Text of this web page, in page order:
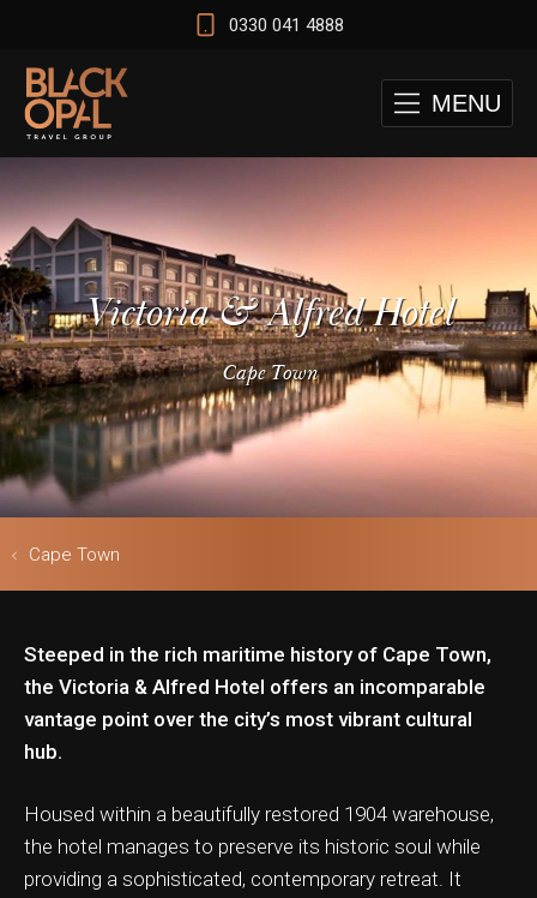
0330 041 4888
MENU
Victoria & Alfred Hotel
Cape Town
Cape Town
Steeped in the rich maritime history of Cape Town,
the Victoria & Alfred Hotel offers an incomparable
vantage point over the city’s most vibrant cultural
hub.
Housed within a beautifully restored 1904 warehouse,
the hotel manages to preserve its historic soul while
providing a sophisticated, contemporary retreat. It
Cape Town Test
& Safari